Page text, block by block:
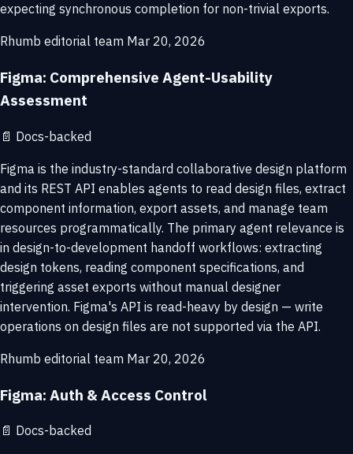
expecting synchronous completion for non-trivial exports.
Rhumb editorial team Mar 20, 2026
Figma: Comprehensive Agent-Usability
Assessment
📄 Docs-backed
Figma is the industry-standard collaborative design platform
and its REST API enables agents to read design files, extract
component information, export assets, and manage team
resources programmatically. The primary agent relevance is
in design-to-development handoff workflows: extracting
design tokens, reading component specifications, and
triggering asset exports without manual designer
intervention. Figma's API is read-heavy by design — write
operations on design files are not supported via the API.
Rhumb editorial team Mar 20, 2026
Figma: Auth & Access Control
📄 Docs-backed